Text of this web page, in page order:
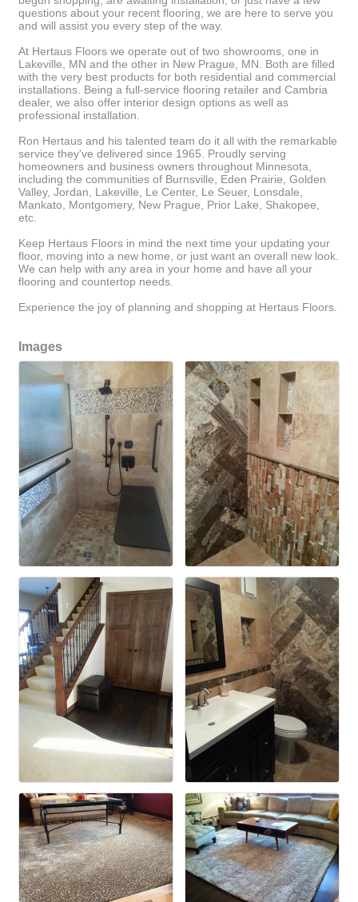
questions about your recent flooring, we are here to serve you
and will assist you every step of the way.
At Hertaus Floors we operate out of two showrooms, one in
Lakeville, MN and the other in New Prague, MN. Both are filled
with the very best products for both residential and commercial
installations. Being a full-service flooring retailer and Cambria
dealer, we also offer interior design options as well as
professional installation.
Ron Hertaus and his talented team do it all with the remarkable
service they've delivered since 1965. Proudly serving
homeowners and business owners throughout Minnesota,
including the communities of Burnsville, Eden Prairie, Golden
Valley, Jordan, Lakeville, Le Center, Le Seuer, Lonsdale,
Mankato, Montgomery, New Prague, Prior Lake, Shakopee,
etc.
Keep Hertaus Floors in mind the next time your updating your
floor, moving into a new home, or just want an overall new look.
We can help with any area in your home and have all your
flooring and countertop needs.
Experience the joy of planning and shopping at Hertaus Floors.
Images